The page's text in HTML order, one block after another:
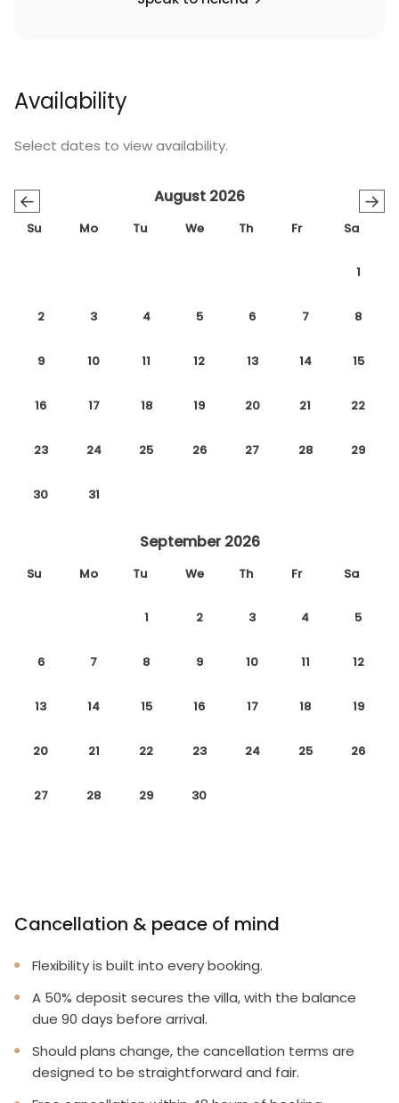
Availability
Select dates to view availability.
← →
August 2026
Su Mo Tu We Th Fr Sa
1
2 3 4 5 6 7 8
9 10 11 12 13 14 15
16 17 18 19 20 21 22
23 24 25 26 27 28 29
30 31
September 2026
Su Mo Tu We Th Fr Sa
1 2 3 4 5
6 7 8 9 10 11 12
13 14 15 16 17 18 19
20 21 22 23 24 25 26
27 28 29 30
Cancellation & peace of mind
Flexibility is built into every booking.
A 50% deposit secures the villa, with the balance
due 90 days before arrival.
Should plans change, the cancellation terms are
designed to be straightforward and fair.